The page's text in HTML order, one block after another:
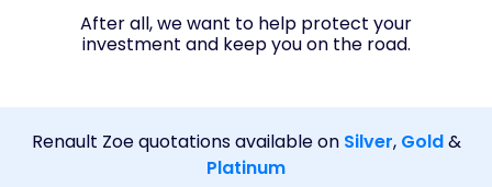
After all, we want to help protect your
investment and keep you on the road.
Renault Zoe quotations available on Silver, Gold&
Platinum